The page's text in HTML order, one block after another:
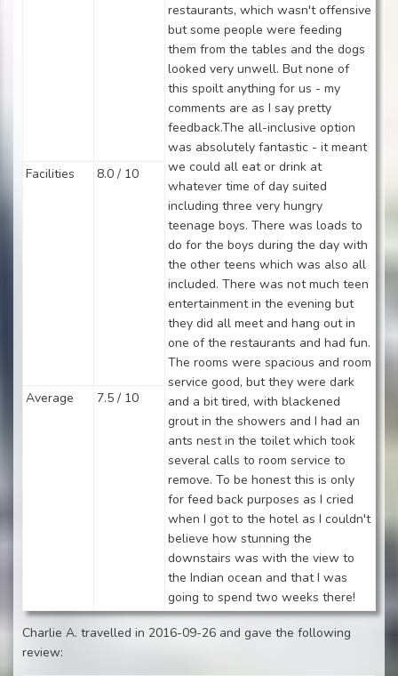
restaurants, which wasn't offensive
but some people were feeding
them from the tables and the dogs
looked very unwell. But none of
this spoilt anything for us - my
comments are as I say pretty
feedback.The all-inclusive option
was absolutely fantastic - it meant
we could all eat or drink at
whatever time of day suited
including three very hungry
teenage boys. There was loads to
do for the boys during the day with
the other teens which was also all
included. There was not much teen
entertainment in the evening but
they did all meet and hang out in
one of the restaurants and had fun.
The rooms were spacious and room
service good, but they were dark
and a bit tired, with blackened
grout in the showers and I had an
ants nest in the toilet which took
several calls to room service to
remove. To be honest this is only
for feed back purposes as I cried
when I got to the hotel as I couldn't
believe how stunning the
downstairs was with the view to
the Indian ocean and that I was
going to spend two weeks there!
Facilities 8.0 / 10
Average 7.5 / 10
Charlie A. travelled in 2016-09-26 and gave the following
review: